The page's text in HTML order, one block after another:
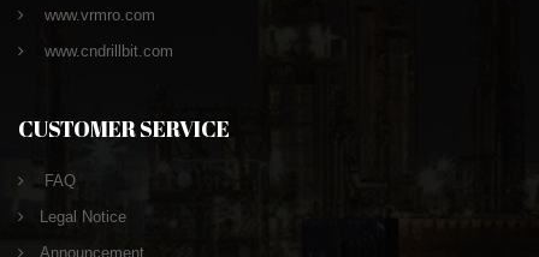
www.vrmro.com
www.cndrillbit.com
CUSTOMER SERVICE
FAQ
Legal Notice
Announcement